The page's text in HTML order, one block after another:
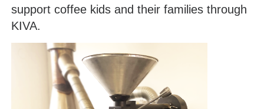
support coffee kids and their families through
KIVA.